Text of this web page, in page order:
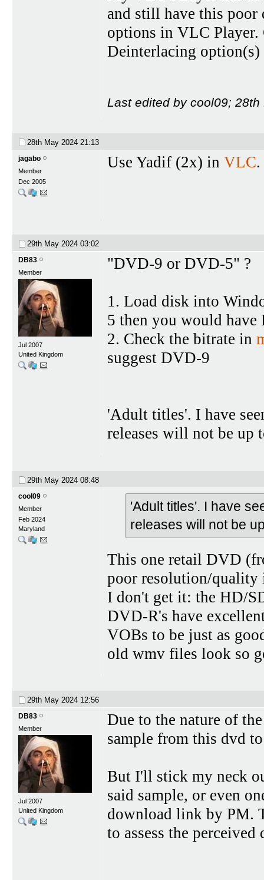
and still have this poor
options in VLC
Deinterlacing
Last edited by cool09;
28th May 2024 21:13
jagabo
Member
Dec 2005
Use Yadif (2x) in VLC.
29th May 2024 03:02
DB83
Member
Jul 2007
United Kingdom
"DVD-9 or DVD-5" ?
1. Load disk into
5 then you would
2. Check the bitrate in
suggest DVD-9
'Adult titles'. I have
releases will not be up
29th May 2024 08:48
cool09
Member
Feb 2024
Maryland
'Adult titles'. I have
releases will not be
This one retail DVD
poor resolution/
I don't get it: the HD/
DVD-R's have
VOBs to be just as
old wmv files look so
29th May 2024 12:56
DB83
Member
Jul 2007
United Kingdom
Due to the nature of
sample from this dvd
But I'll stick my neck
said sample, or even
download link by PM.
to assess the perceived